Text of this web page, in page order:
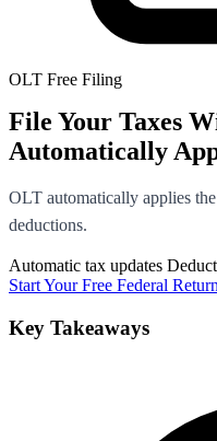
OLT Free Filing
File Your Taxes
Automatically
OLT automatically applies
deductions.
Automatic tax updates
Start Your Free Federal Return
Key Takeaways